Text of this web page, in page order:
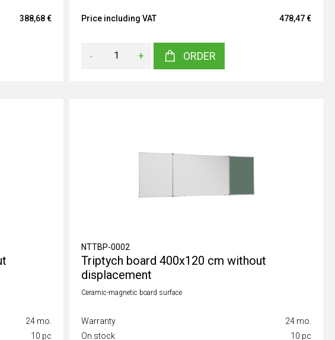
388,68 € Price including VAT 478,47 €
- + ORDER
24 mo.
10 pc
NTTBP-0002
Triptych board 400x120 cm without
displacement
Ceramic-magnetic board surface
Warranty
24 mo.
On stock
10 pc